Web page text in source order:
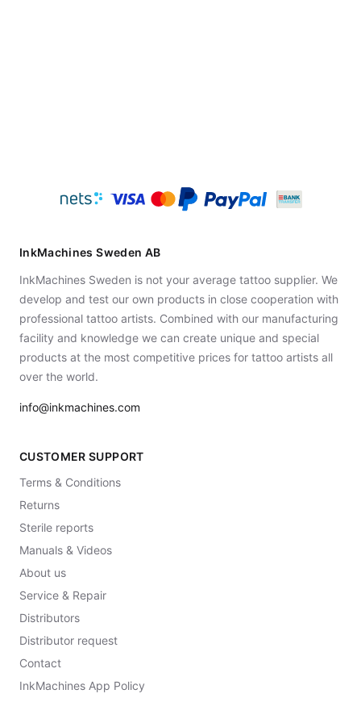
InkMachines Sweden AB
InkMachines Sweden is not your average tattoo supplier. We
develop and test our own products in close cooperation with
professional tattoo artists. Combined with our manufacturing
facility and knowledge we can create unique and special
products at the most competitive prices for tattoo artists all
over the world.
info@inkmachines.com
CUSTOMER SUPPORT
Terms & Conditions
Returns
Sterile reports
Manuals & Videos
About us
Service & Repair
Distributors
Distributor request
Contact
InkMachines App Policy